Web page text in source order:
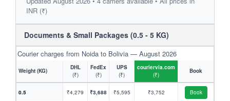
INR (₹)
Documents & Small Packages (0.5 - 5 KG)
Courier charges from Noida to Bolivia — August 2026
Weight (KG)
DHL
(₹)
FedEx
(₹)
UPS
(₹)
couriervia.com
(₹)
Book
0.5 ₹4,279 ₹3,688 ₹5,595 ₹3,752 Book